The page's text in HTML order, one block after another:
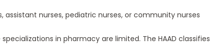
assistant nurses, pediatric nurses, or community nurses
in pharmacy are limited. The HAAD classifies